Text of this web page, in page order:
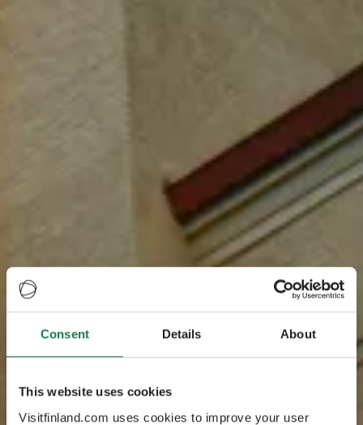
Consent Details About
This website uses cookies
Visitfinland.com uses cookies to improve your user